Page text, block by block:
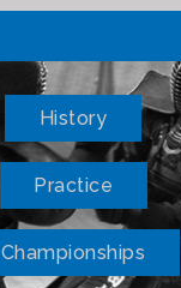
History
Practice
Championships